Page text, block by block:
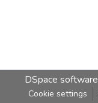
DSpace software
Cookie settings